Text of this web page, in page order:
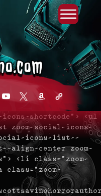
youtube
x amazonadmin-
shortcode"> <ul
zoom-social-icons-
icons-list--
align-center zoom-
<li class="zoom-